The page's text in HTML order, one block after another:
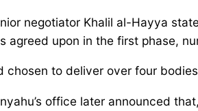
negotiator Khalil al-Hayya
agreed upon in the first phase,
to deliver over four
office later announced